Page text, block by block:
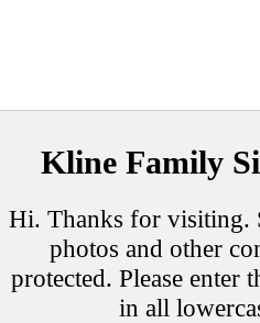
Kline Family
Hi. Thanks for visiting.
photos and other
protected. Please
in all